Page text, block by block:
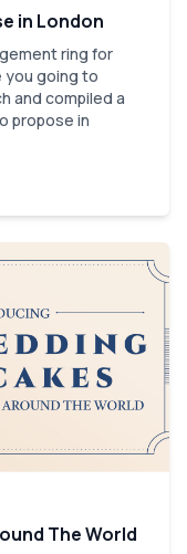
in London
ring for
you going to
and compiled a
propose in
The World